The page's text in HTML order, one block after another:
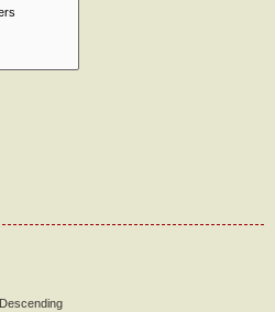
Descending